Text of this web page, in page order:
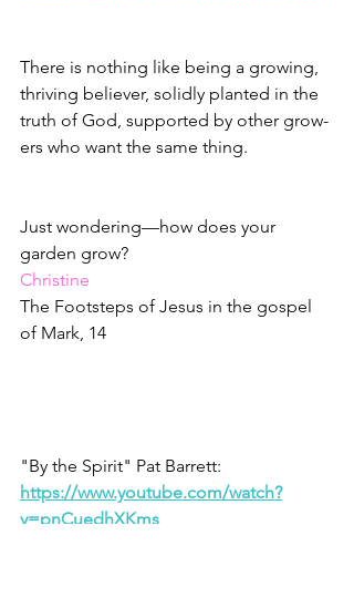
There is nothing like being a growing,
thriving believer, solidly planted in the
truth of God, supported by other grow-
ers who want the same thing.
Just wondering—how does your
garden grow?
Christine
The Footsteps of Jesus in the gospel
of Mark, 14
"By the Spirit" Pat Barrett:
https://www.youtube.com/watch?
v=pnCuedhXKms